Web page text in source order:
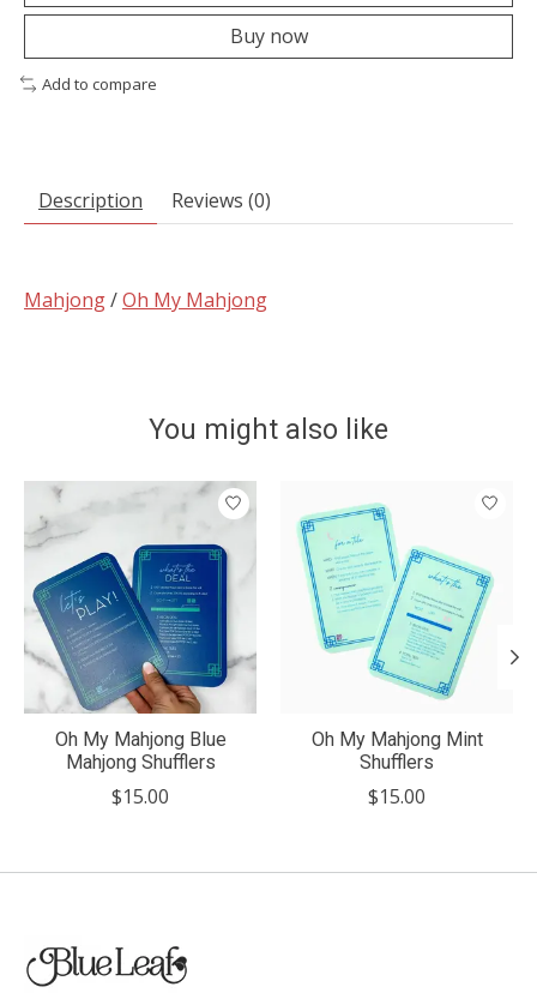
Buy now
Add to compare
Description Reviews (0)
Mahjong/Oh My Mahjong
You might also like
Product carousel items
Oh My Mahjong Blue
Mahjong Shufflers
$15.00
Oh My Mahjong Mint
Shufflers
$15.00